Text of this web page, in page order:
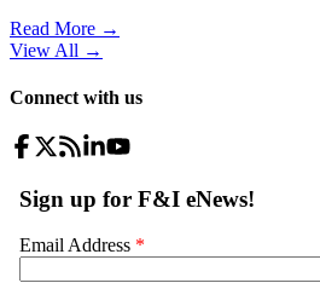
Read More →
View All →
Connect with us